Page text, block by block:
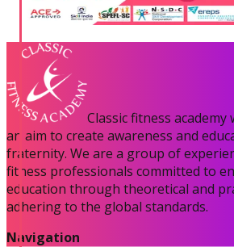
Classic fitness
an aim to create awareness and
fraternity. We are a group of
fitness professionals committed to
education through theoretical and
adhering to the global standards.
Navigation